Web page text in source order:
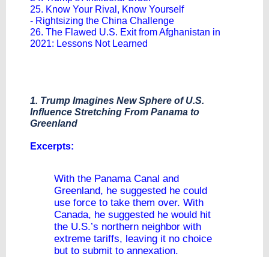
25. Know Your Rival, Know Yourself
- Rightsizing the China Challenge
26. The Flawed U.S. Exit from Afghanistan in
2021: Lessons Not Learned
1. Trump Imagines New Sphere of U.S.
Influence Stretching From Panama to
Greenland
​Excerpts:
With the Panama Canal and
Greenland, he suggested he could
use force to take them over. With
Canada, he suggested he would hit
the U.S.’s northern neighbor with
extreme tariffs, leaving it no choice
but to submit to annexation.